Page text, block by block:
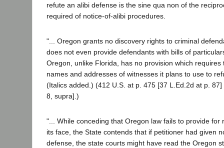
refute an alibi defense is the sine qua non of the
required of notice-of-alibi procedures.
"... Oregon grants no discovery rights to criminal
does not even provide defendants with bills of
Oregon, unlike Florida, has no provision which requires
names and addresses of witnesses it plans to use to
(Italics added.) (412 U.S. at p. 475 [37 L.Ed.2d at p.
8, supra].)
"... While conceding that Oregon law fails to provide for
its face, the State contends that if petitioner had given
defense, the state courts might have read the Oregon